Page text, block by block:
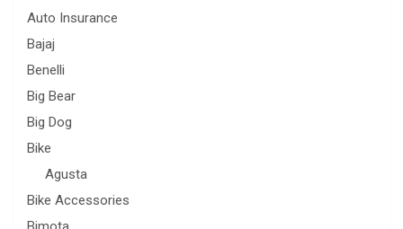
Auto Insurance
Bajaj
Benelli
Big Bear
Big Dog
Bike
Agusta
Bike Accessories